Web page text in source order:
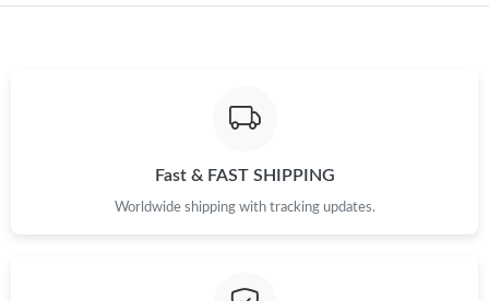
Fast & FAST SHIPPING
Worldwide shipping with tracking updates.